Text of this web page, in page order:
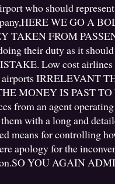
who should
WE GO A
TAKEN FROM
their duty as it should
Low cost airlines
airports IRRELEVANT
MONEY IS PAST
from an agent
with a long and
means for controlling
apology for the
YOU AGAIN